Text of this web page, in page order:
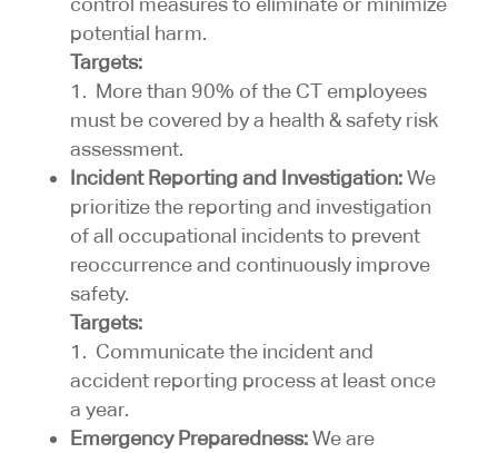
potential harm.
Targets:
1. More than 90% of the CT employees
must be covered by a health & safety risk
assessment.
Incident Reporting and Investigation:We
prioritize the reporting and investigation
of all occupational incidents to prevent
reoccurrence and continuously improve
safety.
Targets:
1. Communicate the incident and
accident reporting process at least once
a year.
Emergency Preparedness:We are